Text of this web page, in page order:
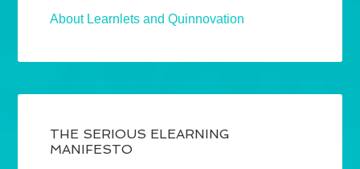
About Learnlets and Quinnovation
THE SERIOUS ELEARNING
MANIFESTO